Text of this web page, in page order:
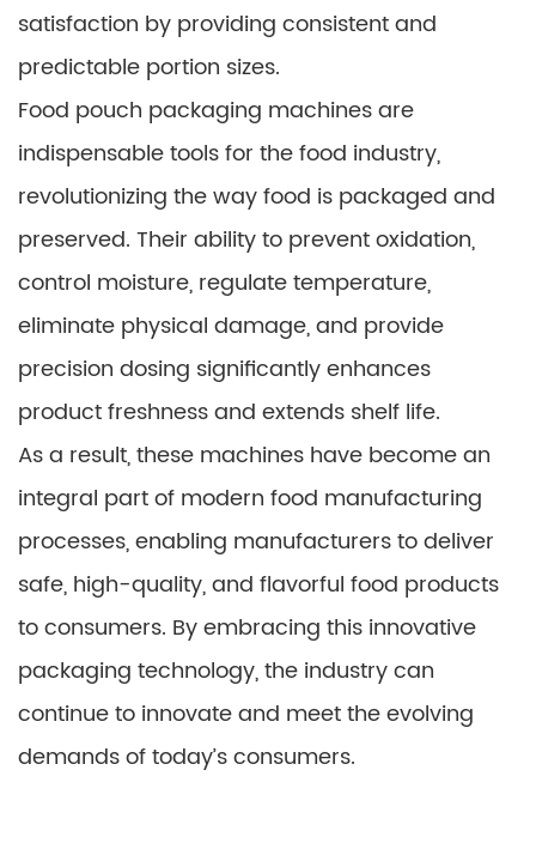
satisfaction by providing consistent and
predictable portion sizes.
Food pouch packaging machines are
indispensable tools for the food industry,
revolutionizing the way food is packaged and
preserved. Their ability to prevent oxidation,
control moisture, regulate temperature,
eliminate physical damage, and provide
precision dosing significantly enhances
product freshness and extends shelf life.
As a result, these machines have become an
integral part of modern food manufacturing
processes, enabling manufacturers to deliver
safe, high-quality, and flavorful food products
to consumers. By embracing this innovative
packaging technology, the industry can
continue to innovate and meet the evolving
demands of today’s consumers.